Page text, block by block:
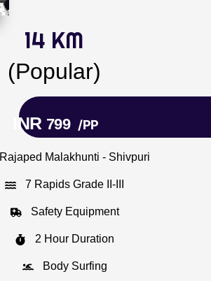
14 KM
(Popular)
INR 799 /PP
Rajaped Malakhunti - Shivpuri
7 Rapids Grade II-III
Safety Equipment
2 Hour Duration
Body Surfing